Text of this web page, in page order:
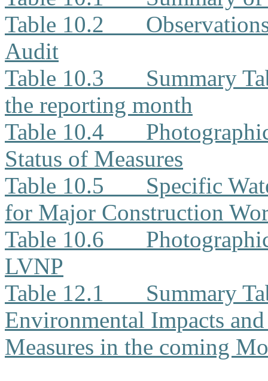
Table 10.2
Audit
Table 10.3
Summary
the reporting month
Table 10.4
Status of Measures
Table 10.5
Specific
for Major Construction
Table 10.6
LVNP
Table 12.1
Summary
Environmental Impacts
Measures in the coming